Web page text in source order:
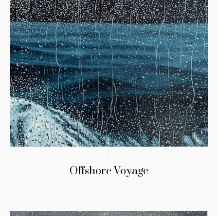
Offshore Voyage